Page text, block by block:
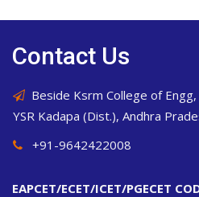
Contact Us
Beside Ksrm College of
YSR Kadapa (Dist.), Andhra
+91-9642422008
EAPCET/ECET/ICET/PGECET